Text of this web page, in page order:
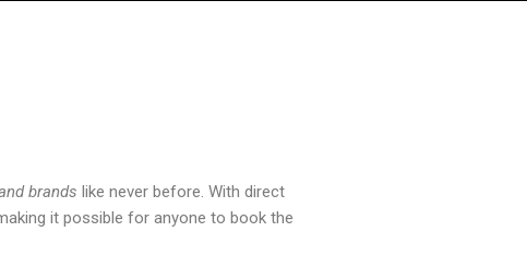
brands like never before. With direct
it possible for anyone to book the